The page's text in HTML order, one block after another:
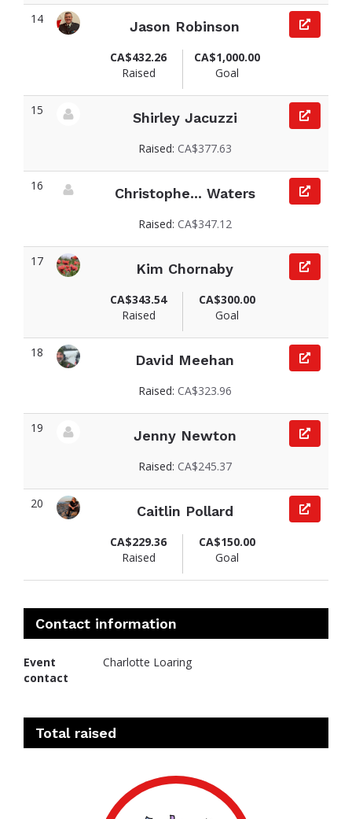
14
Jason Robinson
CA$432.26
Raised
CA$1,000.00
Goal
15
Shirley Jacuzzi
Raised: CA$377.63
16
Christophe... Waters
Raised: CA$347.12
17
Kim Chornaby
CA$343.54
Raised
CA$300.00
Goal
18
David Meehan
Raised: CA$323.96
19
Jenny Newton
Raised: CA$245.37
20
Caitlin Pollard
CA$229.36
Raised
CA$150.00
Goal
Contact information
Event
contact
Charlotte Loaring
Total raised